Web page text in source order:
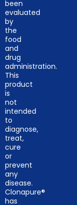
been
evaluated
by
the
food
and
drug
administration.
This
product
is
not
intended
to
diagnose,
treat,
cure
or
prevent
any
disease.
Clonapure®
has